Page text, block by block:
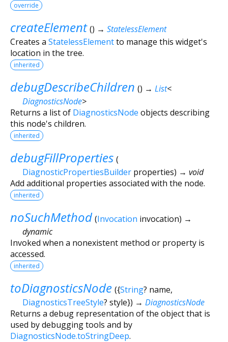
override
createElement () → StatelessElement
Creates a StatelessElementto manage this widget's
location in the tree.
inherited
debugDescribeChildren () → List<
DiagnosticsNode>
Returns a list of DiagnosticsNode objects describing
this node's children.
inherited
debugFillProperties (
DiagnosticPropertiesBuilder properties) → void
Add additional properties associated with the node.
inherited
noSuchMethod (Invocation invocation) →
dynamic
Invoked when a nonexistent method or property is
accessed.
inherited
toDiagnosticsNode ({String? name,
DiagnosticsTreeStyle? style}) → DiagnosticsNode
Returns a debug representation of the object that is
used by debugging tools and by
DiagnosticsNode.toStringDeep.